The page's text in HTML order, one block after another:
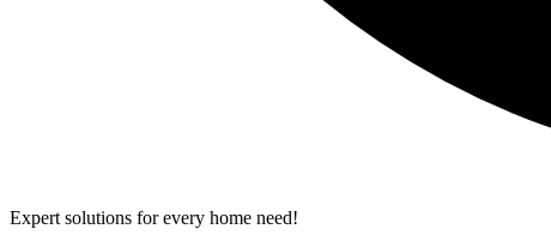
Expert solutions for every home need!